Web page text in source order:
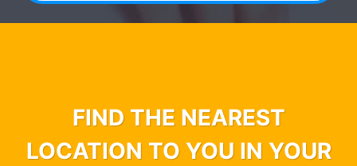
FIND THE NEAREST
LOCATION TO YOU IN YOUR